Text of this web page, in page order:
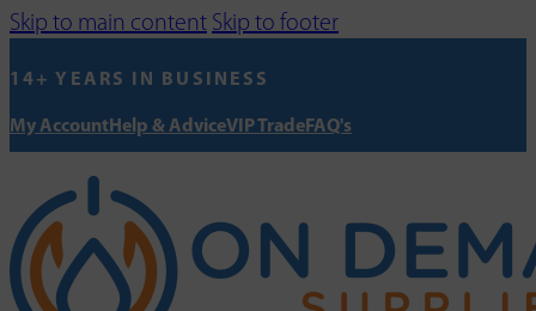
Skip to main content Skip to footer
14+ YEARS IN BUSINESS
My AccountHelp & AdviceVIP TradeFAQ's